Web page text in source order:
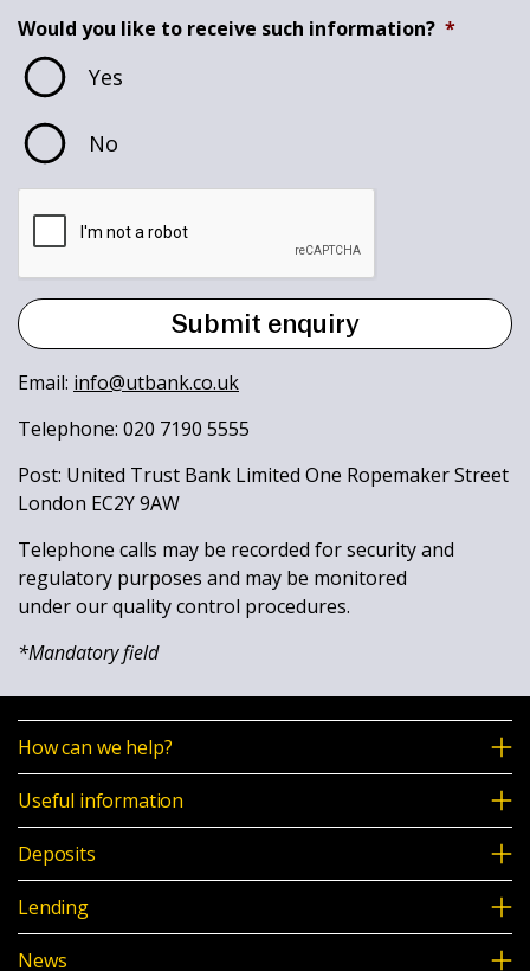
Would you like to receive such information? *
Yes
No
Email: info@utbank.co.uk
Telephone: 020 7190 5555
Post: United Trust Bank Limited One Ropemaker Street
London EC2Y 9AW
Telephone calls may be recorded for security and
regulatory purposes and may be monitored
under our quality control procedures.
*Mandatory field
How can we help?
Useful information
Deposits
Lending
News